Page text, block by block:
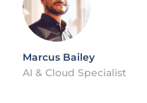
Marcus Bailey
AI & Cloud Specialist